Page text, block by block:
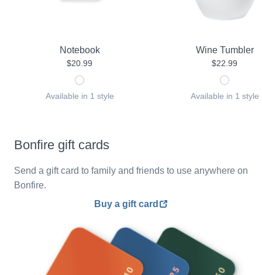
Notebook
$20.99
Available in 1 style
Wine Tumbler
$22.99
Available in 1 style
Bonfire gift cards
Send a gift card to family and friends to use anywhere on
Bonfire.
Buy a gift card